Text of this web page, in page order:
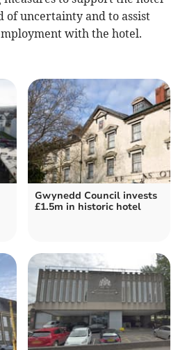
uncertainty and to assist
with the hotel.
Gwynedd Council invests
£1.5m in historic hotel